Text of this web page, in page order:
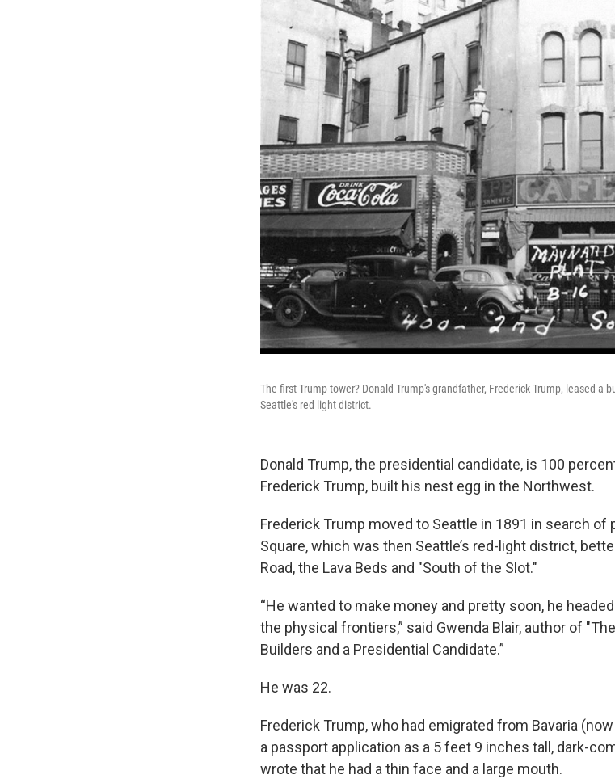
The first Trump tower? Donald Trump's grandfather, Frederick Trump, leased a
Seattle's red light district.
Donald Trump, the presidential candidate, is 100
Frederick Trump, built his nest egg in the Northwest.
Frederick Trump moved to Seattle in 1891 in search of
Square, which was then Seattle’s red-light district,
Road, the Lava Beds and "South of the Slot."
“He wanted to make money and pretty soon, he
the physical frontiers,” said Gwenda Blair, author of
Builders and a Presidential Candidate.”
He was 22.
Frederick Trump, who had emigrated from Bavaria
a passport application as a 5 feet 9 inches tall, dark-
wrote that he had a thin face and a large mouth.